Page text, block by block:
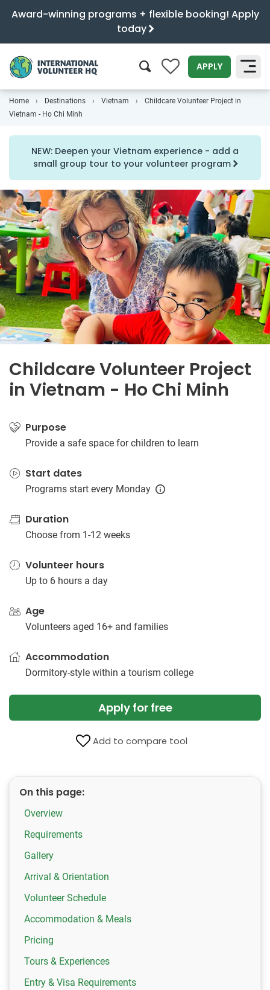
Award-winning programs + flexible booking! Apply
today
0 APPLY
SEARCH
Home Destinations Vietnam
Childcare Volunteer Project in
Vietnam - Ho Chi Minh
NEW: Deepen your Vietnam experience - add a
small group tour to your volunteer program
Childcare Volunteer Project
in Vietnam - Ho Chi Minh
Purpose
Provide a safe space for children to learn
Start dates
Programs start every Monday
Duration
Choose from 1-12 weeks
Volunteer hours
Up to 6 hours a day
Age
Volunteers aged 16+ and families
Accommodation
Dormitory-style within a tourism college
Apply for free
Add to compare tool
On this page:
Overview
Requirements
Gallery
Arrival & Orientation
Volunteer Schedule
Accommodation & Meals
Pricing
Tours & Experiences
Entry & Visa Requirements